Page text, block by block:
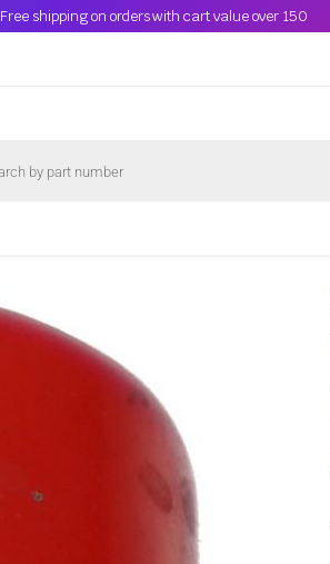
Free shipping on orders with cart value over 150